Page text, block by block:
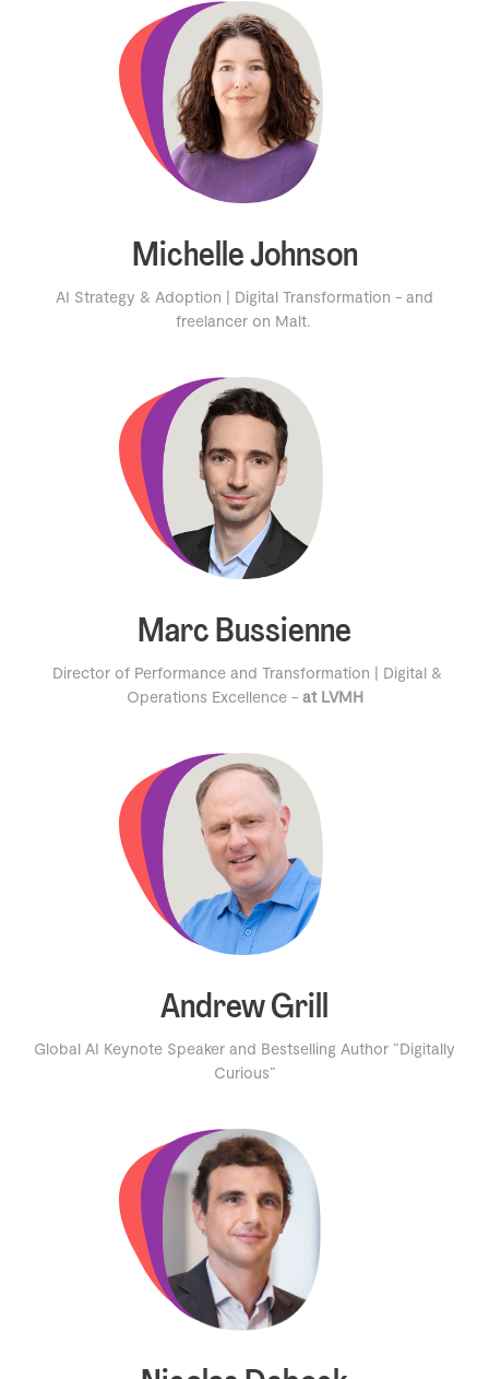
Michelle Johnson
AI Strategy & Adoption | Digital Transformation - and
freelancer on Malt.
Marc Bussienne
Director of Performance and Transformation | Digital &
Operations Excellence - at LVMH
Andrew Grill
Global AI Keynote Speaker and Bestselling Author "Digitally
Curious"